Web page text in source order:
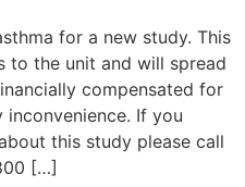
for a new study. This
to the unit and will spread
compensated for
If you
this study please call
[…]